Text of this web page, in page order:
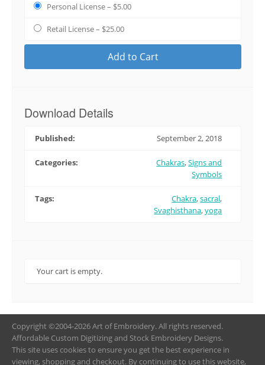
Personal License– $5.00
Retail License– $25.00
Add to Cart
Download Details
Published: September 2, 2018
Categories: Chakras,Signs and
Symbols
Tags: Chakra,sacral,
Svaghisthana,yoga
Your cart is empty.
Copyright ©2004-2026 Art of Embroidery. All rights reserved.
Affordable Custom Digitizing and Stock Embroidery Designs.
This site uses cookies to ensure you get the best experience in
viewing, shopping and checkout. By continuing to use this website,